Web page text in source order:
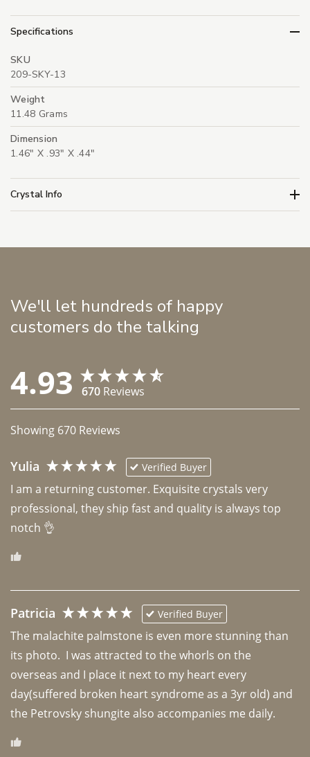
Specifications
SKU
209-SKY-13
Weight
11.48 Grams
Dimension
1.46" X .93" X .44"
Crystal Info
We'll let hundreds of happy
customers do the talking
4.93 670 Reviews
Showing 670 Reviews
Yulia Verified Buyer
I am a returning customer. Exquisite crystals very
professional, they ship fast and quality is always top
notch 👌
Patricia Verified Buyer
The malachite palmstone is even more stunning than
its photo.  I was attracted to the whorls on the
overseas and I place it next to my heart every
day(suffered broken heart syndrome as a 3yr old) and
the Petrovsky shungite also accompanies me daily.